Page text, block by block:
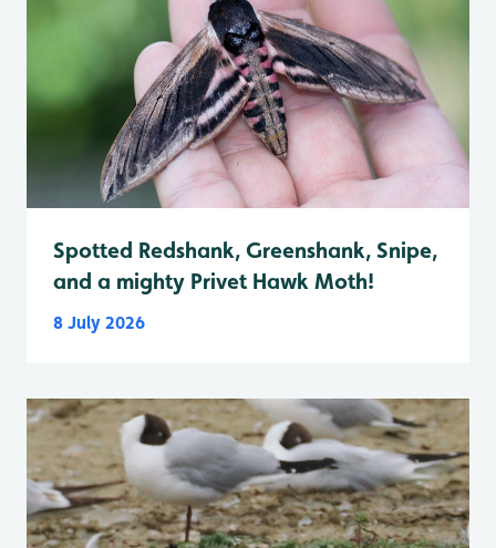
Spotted Redshank, Greenshank, Snipe,
and a mighty Privet Hawk Moth!
8 July 2026